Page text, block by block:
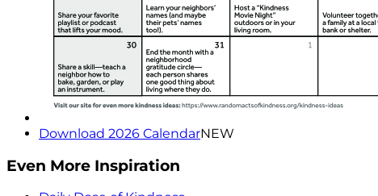
Download 2026 CalendarNEW
Even More Inspiration